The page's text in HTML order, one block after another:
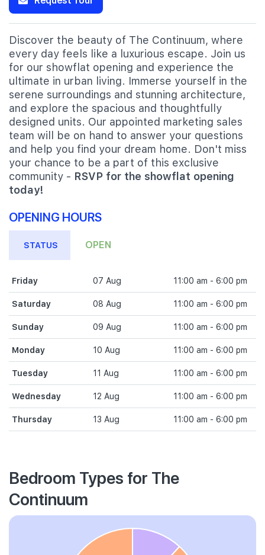
Discover the beauty of The Continuum, where
every day feels like a luxurious escape. Join us
for our showflat opening and experience the
ultimate in urban living. Immerse yourself in the
serene surroundings and stunning architecture,
and explore the spacious and thoughtfully
designed units. Our appointed marketing sales
team will be on hand to answer your questions
and help you find your dream home. Don't miss
your chance to be a part of this exclusive
community - RSVP for the showflat opening
today!
OPENING HOURS
STATUS OPEN
Friday 07 Aug 11:00 am - 6:00 pm
Saturday 08 Aug 11:00 am - 6:00 pm
Sunday 09 Aug 11:00 am - 6:00 pm
Monday 10 Aug 11:00 am - 6:00 pm
Tuesday 11 Aug 11:00 am - 6:00 pm
Wednesday 12 Aug 11:00 am - 6:00 pm
Thursday 13 Aug 11:00 am - 6:00 pm
Bedroom Types for The
Continuum